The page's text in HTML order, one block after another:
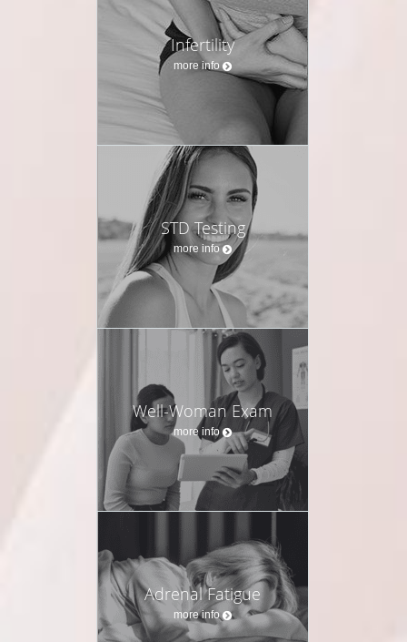
Infertility
more info
STD Testing
more info
Well-Woman Exam
more info
Adrenal Fatigue
more info